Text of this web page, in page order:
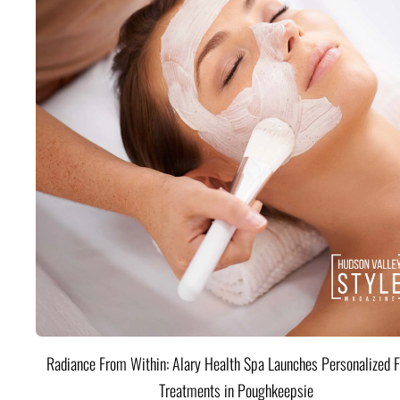
Radiance From Within: Alary Health Spa Launches Personalized
Treatments in Poughkeepsie